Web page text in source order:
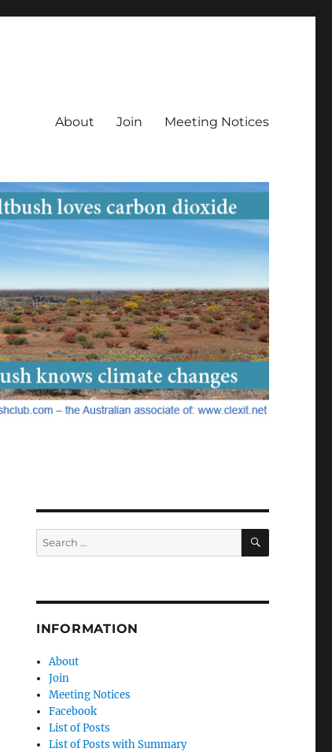
About Join Meeting Notices
Search
for:
SEARCH
INFORMATION
About
Join
Meeting Notices
Facebook
List of Posts
List of Posts with Summary